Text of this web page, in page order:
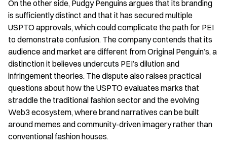
On the other side, Pudgy Penguins argues that its branding
is sufficiently distinct and that it has secured multiple
USPTO approvals, which could complicate the path for PEI
to demonstrate confusion. The company contends that its
audience and market are different from Original Penguin’s, a
distinction it believes undercuts PEI’s dilution and
infringement theories. The dispute also raises practical
questions about how the USPTO evaluates marks that
straddle the traditional fashion sector and the evolving
Web3 ecosystem, where brand narratives can be built
around memes and community-driven imagery rather than
conventional fashion houses.